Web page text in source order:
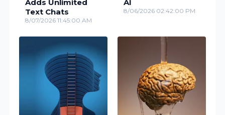
Adds Unlimited
Text Chats
8/07/2026 11:45:00 AM
AI
8/06/2026 02:42:00 PM